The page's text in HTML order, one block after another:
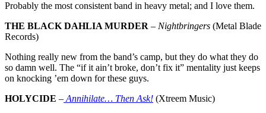
Probably the most consistent band in heavy metal; and I love them.
THE BLACK DAHLIA MURDER – Nightbringers (Metal Blade
Records)
Nothing really new from the band’s camp, but they do what they do
so damn well. The “if it ain’t broke, don’t fix it” mentality just keeps
on knocking ’em down for these guys.
HOLYCIDE – Annihilate… Then Ask! (Xtreem Music)